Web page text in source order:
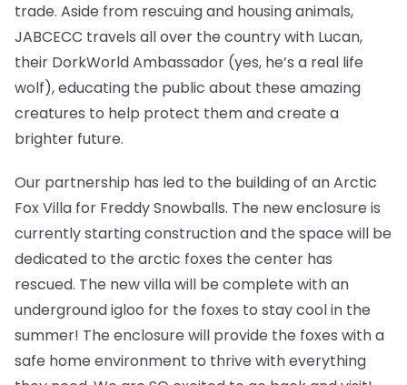
trade. Aside from rescuing and housing animals,
JABCECC travels all over the country with Lucan,
their DorkWorld Ambassador (yes, he’s a real life
wolf), educating the public about these amazing
creatures to help protect them and create a
brighter future.
Our partnership has led to the building of an Arctic
Fox Villa for Freddy Snowballs. The new enclosure is
currently starting construction and the space will be
dedicated to the arctic foxes the center has
rescued. The new villa will be complete with an
underground igloo for the foxes to stay cool in the
summer! The enclosure will provide the foxes with a
safe home environment to thrive with everything